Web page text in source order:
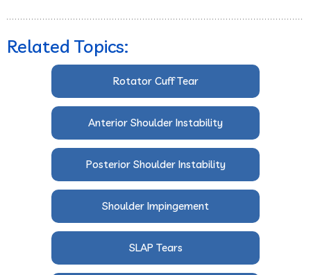
Related Topics:
Rotator Cuff Tear
Anterior Shoulder Instability
Posterior Shoulder Instability
Shoulder Impingement
SLAP Tears